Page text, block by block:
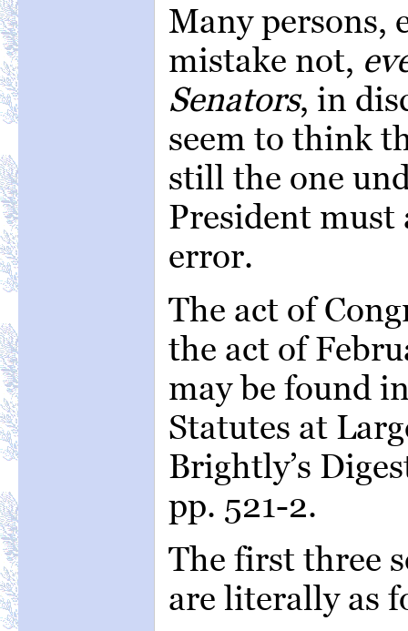
Many persons,
mistake not,
Senators, in
seem to think
still the one
President must
error.
The act of
the act of
may be found
Statutes at
Brightly’s
pp. 521-2.
The first three
are literally as